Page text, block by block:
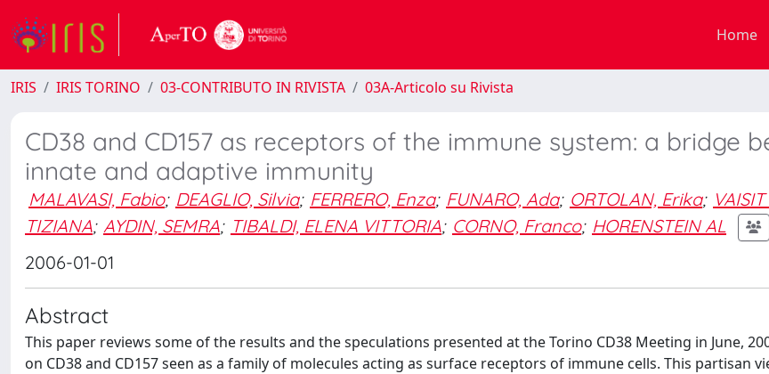
Home
IRIS IRIS TORINO 03-CONTRIBUTO IN RIVISTA 03A-Articolo su Rivista
CD38 and CD157 as receptors of the immune system: a bridge
innate and adaptive immunity
MALAVASI, Fabio; DEAGLIO, Silvia; FERRERO, Enza; FUNARO, Ada; ORTOLAN, Erika;
TIZIANA; AYDIN, SEMRA; TIBALDI, ELENA VITTORIA; CORNO, Franco; HORENSTEIN AL
2006-01-01
Abstract
This paper reviews some of the results and the speculations presented at the Torino CD38 Meeting in June,
on CD38 and CD157 seen as a family of molecules acting as surface receptors of immune cells. This partisan